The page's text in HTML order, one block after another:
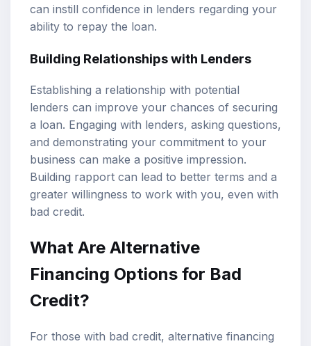
can instill confidence in lenders regarding your
ability to repay the loan.
Building Relationships with Lenders
Establishing a relationship with potential
lenders can improve your chances of securing
a loan. Engaging with lenders, asking questions,
and demonstrating your commitment to your
business can make a positive impression.
Building rapport can lead to better terms and a
greater willingness to work with you, even with
bad credit.
What Are Alternative
Financing Options for Bad
Credit?
For those with bad credit, alternative financing